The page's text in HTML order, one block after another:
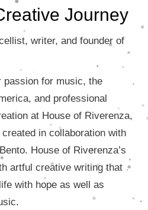
Journey
writer, and founder of
passion for music, the
and professional
at House of Riverenza,
in collaboration with
House of Riverenza’s
artful creative writing that
with hope as well as